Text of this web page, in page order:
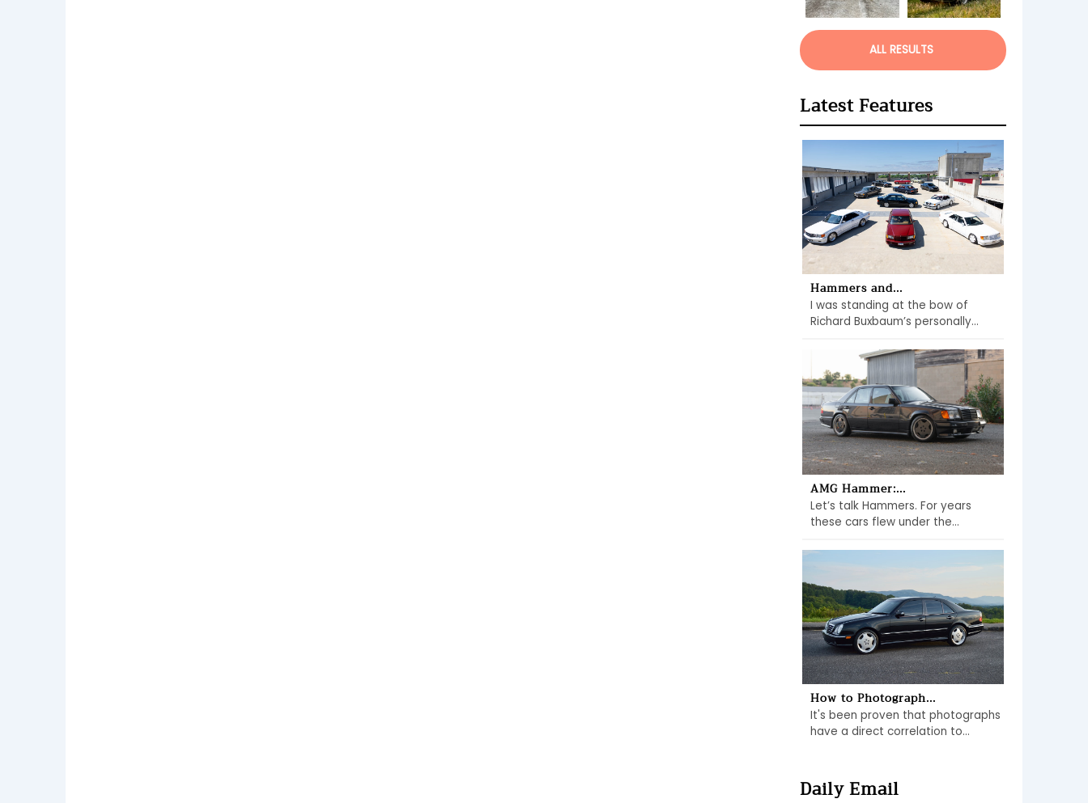
ALL RESULTS
Latest Features
Hammers and...
I was standing at the bow of
Richard Buxbaum’s personally...
AMG Hammer:...
Let’s talk Hammers. For years
these cars flew under the...
How to Photograph...
It's been proven that photographs
have a direct correlation to...
Daily Email